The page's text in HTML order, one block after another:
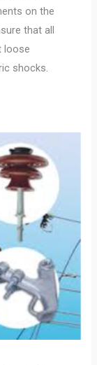
on the
that all
loose
shocks.